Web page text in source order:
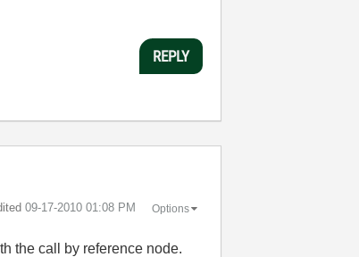
REPLY
‎09-17-2010 01:08 PM Options
the call by reference node.